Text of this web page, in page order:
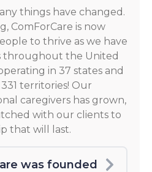
things have changed.
ComForCare is now
to thrive as we have
throughout the United
in 37 states and
territories! Our
caregivers has grown,
with our clients to
that will last.
was founded